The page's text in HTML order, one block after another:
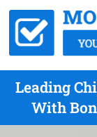
Leading
With